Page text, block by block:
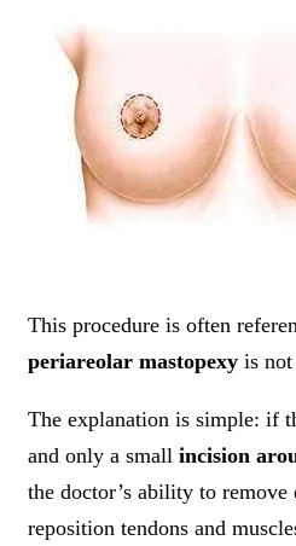
This procedure is often
periareolar mastopexy is
The explanation is simple: if
and only a small incision
the doctor’s ability to remove
reposition tendons and